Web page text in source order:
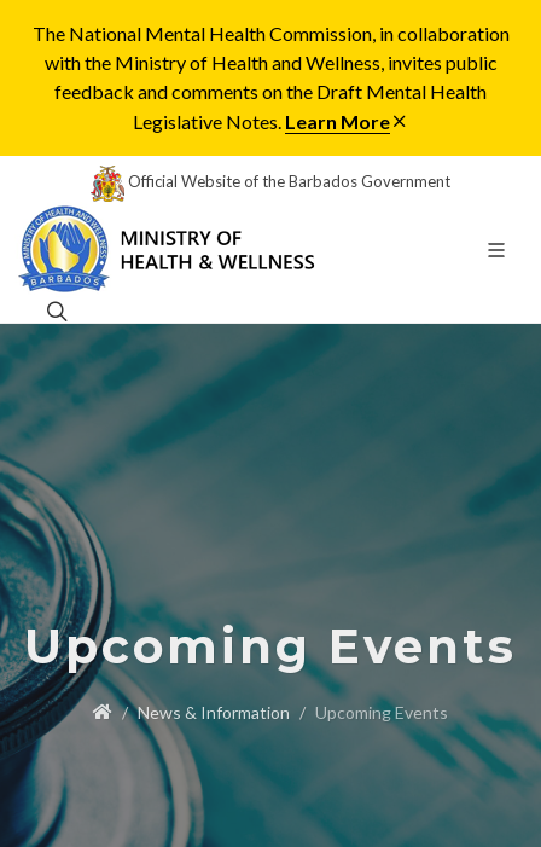
The National Mental Health Commission, in collaboration
with the Ministry of Health and Wellness, invites public
feedback and comments on the Draft Mental Health
Legislative Notes. Learn More
Official Website of the Barbados Government
Upcoming Events
News & Information Upcoming Events